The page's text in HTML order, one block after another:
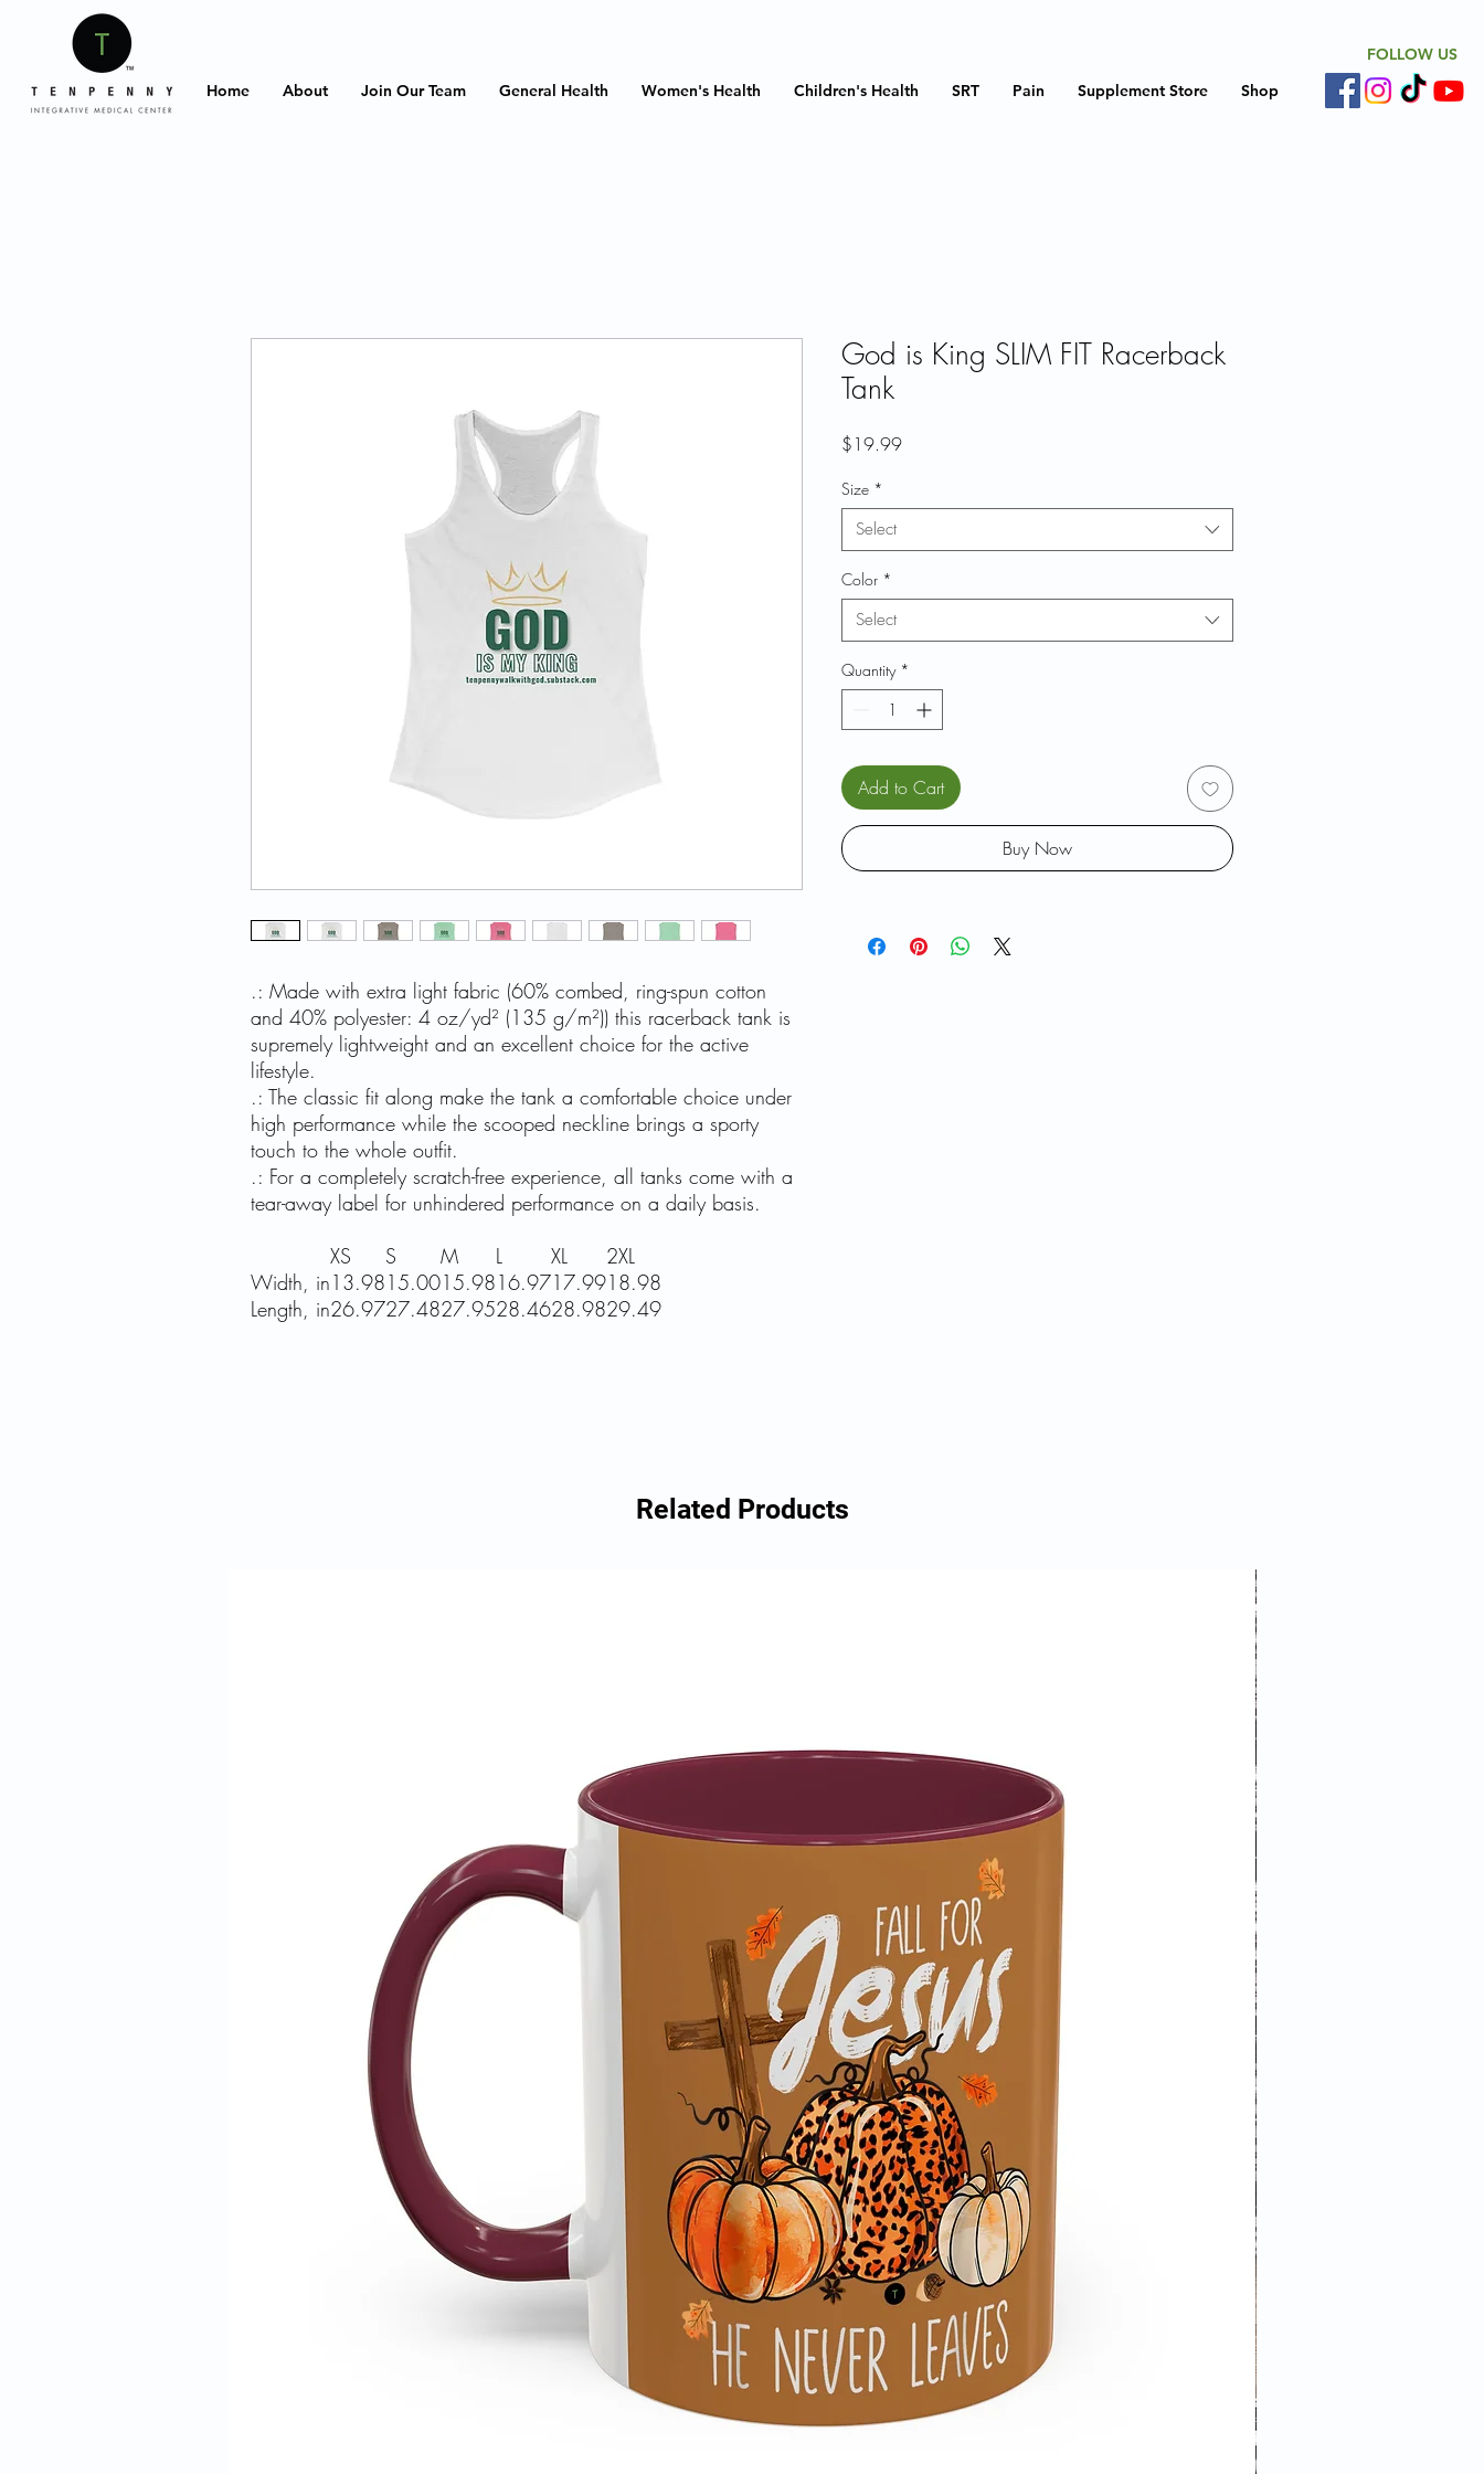
Home About Join Our Team General Health Women's Health Children's Health SRT Pain Supplement Store Shop
FOLLOW US
.: Made with extra light fabric (60% combed, ring-spun cotton
and 40% polyester: 4 oz/yd² (135 g/m²)) this racerback tank is
supremely lightweight and an excellent choice for the active
lifestyle.
.: The classic fit along make the tank a comfortable choice under
high performance while the scooped neckline brings a sporty
touch to the whole outfit.
.: For a completely scratch-free experience, all tanks come with a
tear-away label for unhindered performance on a daily basis.
XS
S M L XL
2XL
Width, in13.9815.0015.9816.9717.9918.98
Length, in26.9727.4827.9528.4628.9829.49
God is King SLIM FIT Racerback
Tank
$19.99Price
Size *
Select
Color *
Select
Quantity *
Add to Cart
Buy Now
Related Products